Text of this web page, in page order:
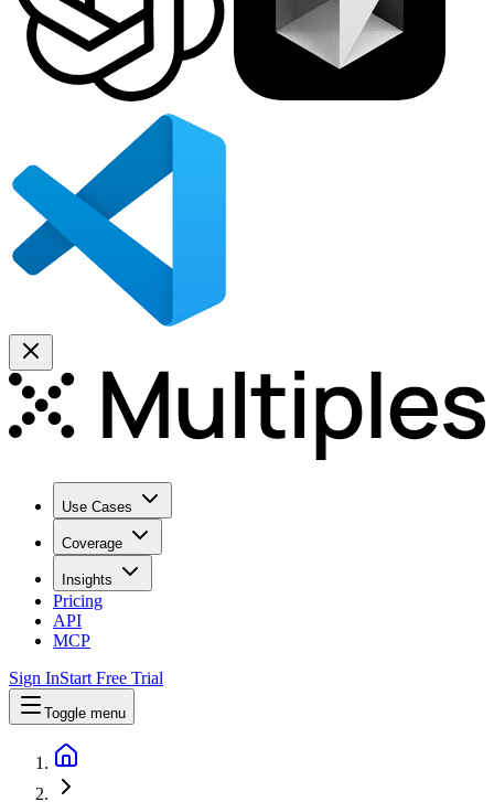
Use Cases
Coverage
Insights
Pricing
API
MCP
Sign InStart Free Trial
Toggle menu